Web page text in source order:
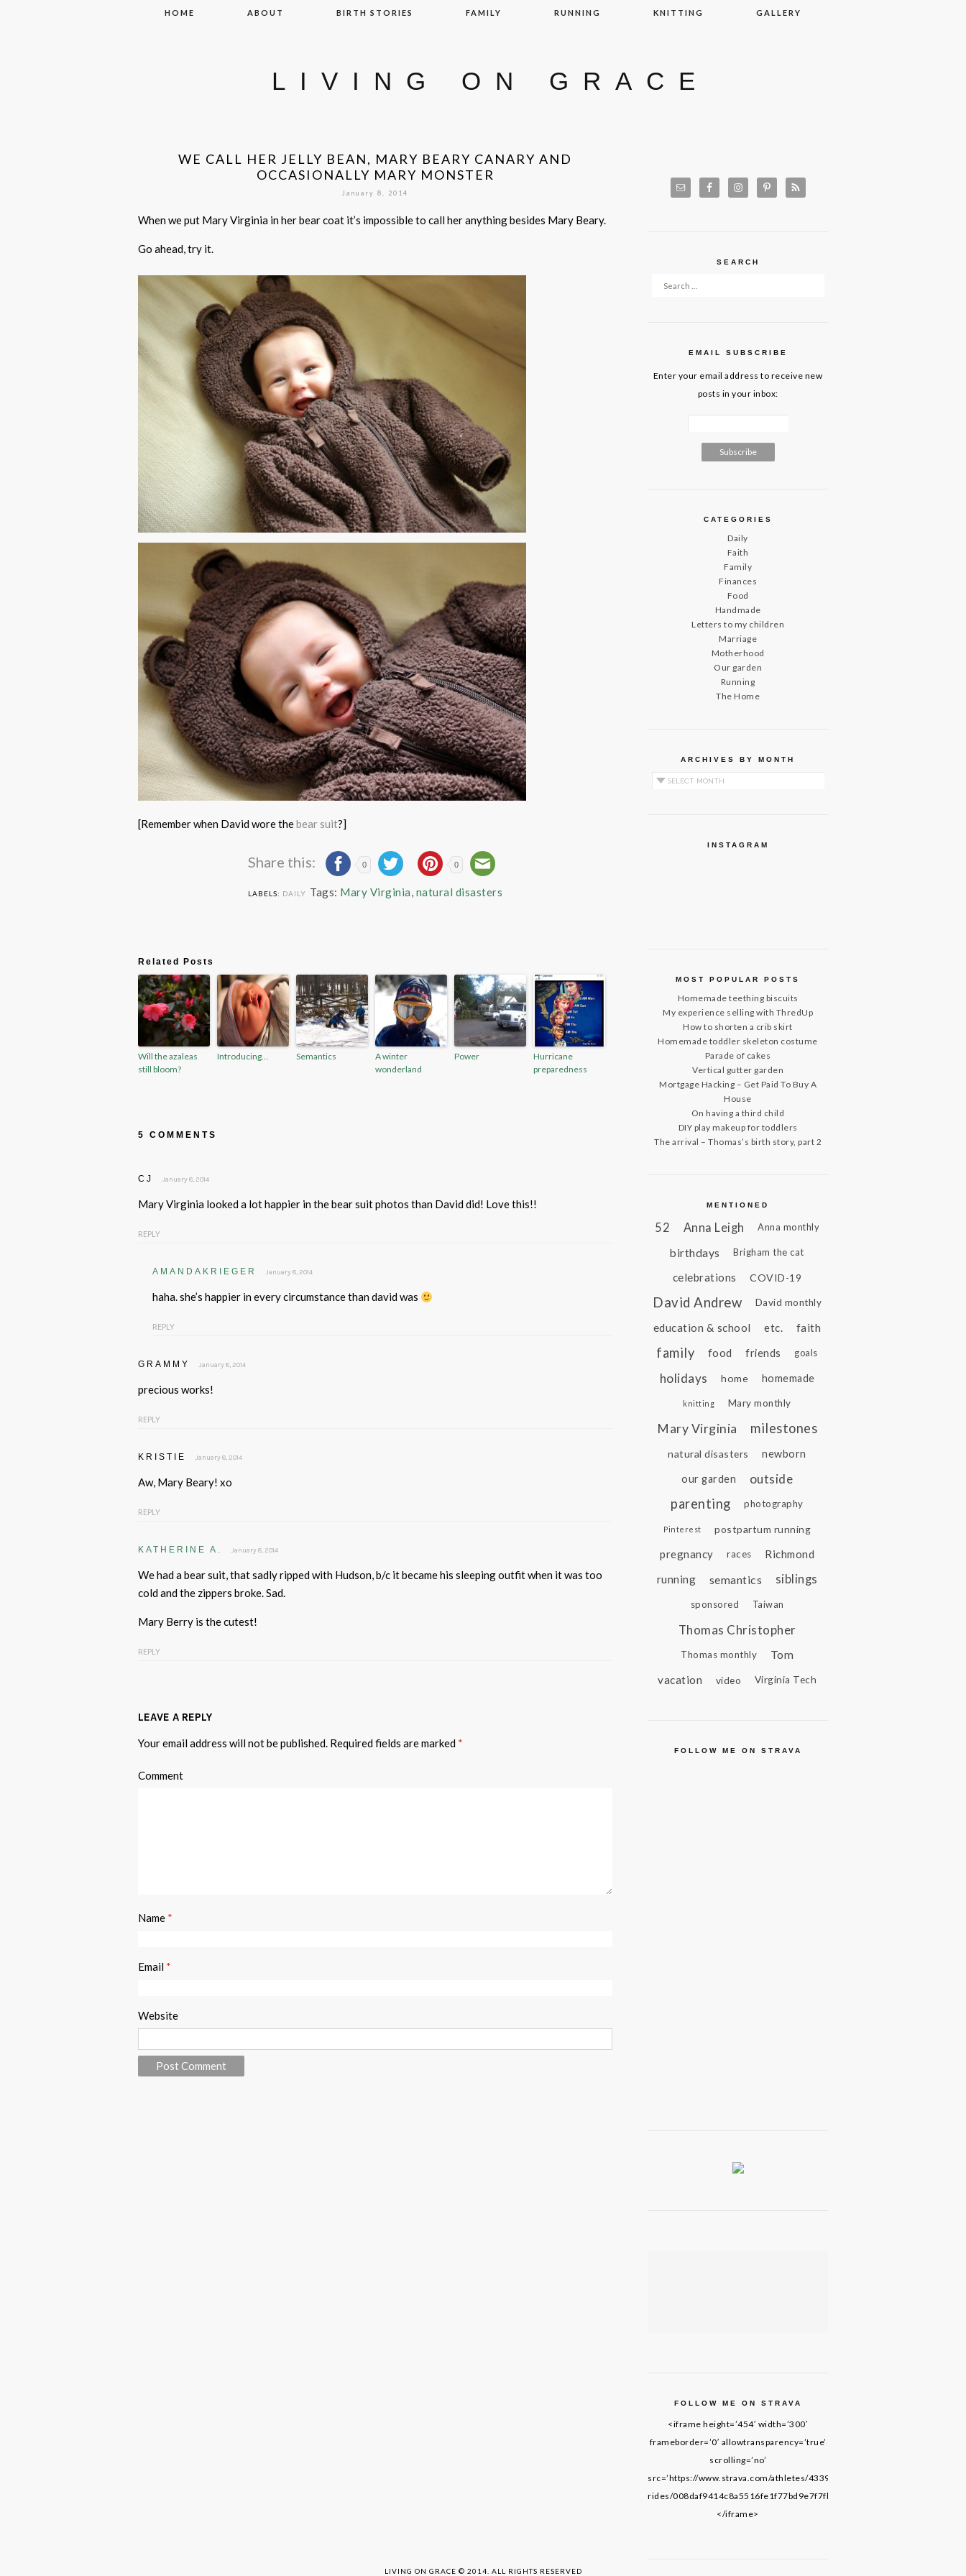
Skip to content
HOME ABOUT BIRTH STORIES FAMILY RUNNING KNITTING GALLERY
LIVING ON GRACE
WE CALL HER JELLY BEAN, MARY BEARY CANARY AND
OCCASIONALLY MARY MONSTER
January 8, 2014
When we put Mary Virginia in her bear coat it’s impossible to call her anything besides Mary Beary.
Go ahead, try it.
[Remember when David wore thebear suit?]
Share this: 0 0
LABELS: DAILY Tags: Mary Virginia, natural disasters
Related Posts
Will the azaleas
still bloom?
Introducing… Semantics
A winter
wonderland
Power
Hurricane
preparedness
5 COMMENTS
CJ January 8, 2014
Mary Virginia looked a lot happier in the bear suit photos than David did! Love this!!
REPLY
AMANDAKRIEGER January 8, 2014
haha. she’s happier in every circumstance than david was
REPLY
GRAMMY January 8, 2014
precious works!
REPLY
KRISTIE January 8, 2014
Aw, Mary Beary! xo
REPLY
KATHERINE A. January 8, 2014
We had a bear suit, that sadly ripped with Hudson, b/c it became his sleeping outfit when it was too
cold and the zippers broke. Sad.
Mary Berry is the cutest!
REPLY
LEAVE A REPLY
Your email address will not be published. Required fields are marked *
Comment
Name *
Email *
Website
SEARCH
Search for:
EMAIL SUBSCRIBE
Enter your email address to receive new
posts in your inbox:
CATEGORIES
Daily
Faith
Family
Finances
Food
Handmade
Letters to my children
Marriage
Motherhood
Our garden
Running
The Home
ARCHIVES BY MONTH
Archives by Month
INSTAGRAM
MOST POPULAR POSTS
Homemade teething biscuits
My experience selling with ThredUp
How to shorten a crib skirt
Homemade toddler skeleton costume
Parade of cakes
Vertical gutter garden
Mortgage Hacking – Get Paid To Buy A
House
On having a third child
DIY play makeup for toddlers
The arrival – Thomas’s birth story, part 2
MENTIONED
52 Anna Leigh Anna monthly
birthdays Brigham the cat
celebrations COVID-19
David Andrew David monthly
education & school etc. faith
family food friends goals
holidays home homemade
knitting Mary monthly
Mary Virginia milestones
natural disasters newborn
our garden outside
parenting photography
Pinterest postpartum running
pregnancy races
Richmond
running
semantics siblings
sponsored Taiwan
Thomas Christopher
Thomas monthly
Tom
vacation
video Virginia Tech
FOLLOW ME ON STRAVA
FOLLOW ME ON STRAVA
<iframe height=’454′ width=’300′
frameborder=’0′ allowtransparency=’true’
scrolling=’no’
src=’https://www.strava.com/athletes/43395652/latest-
rides/008daf9414c8a5516fe1f77bd9e7f7fb69de8f61′>
</iframe>
LIVING ON GRACE © 2014. ALL RIGHTS RESERVED